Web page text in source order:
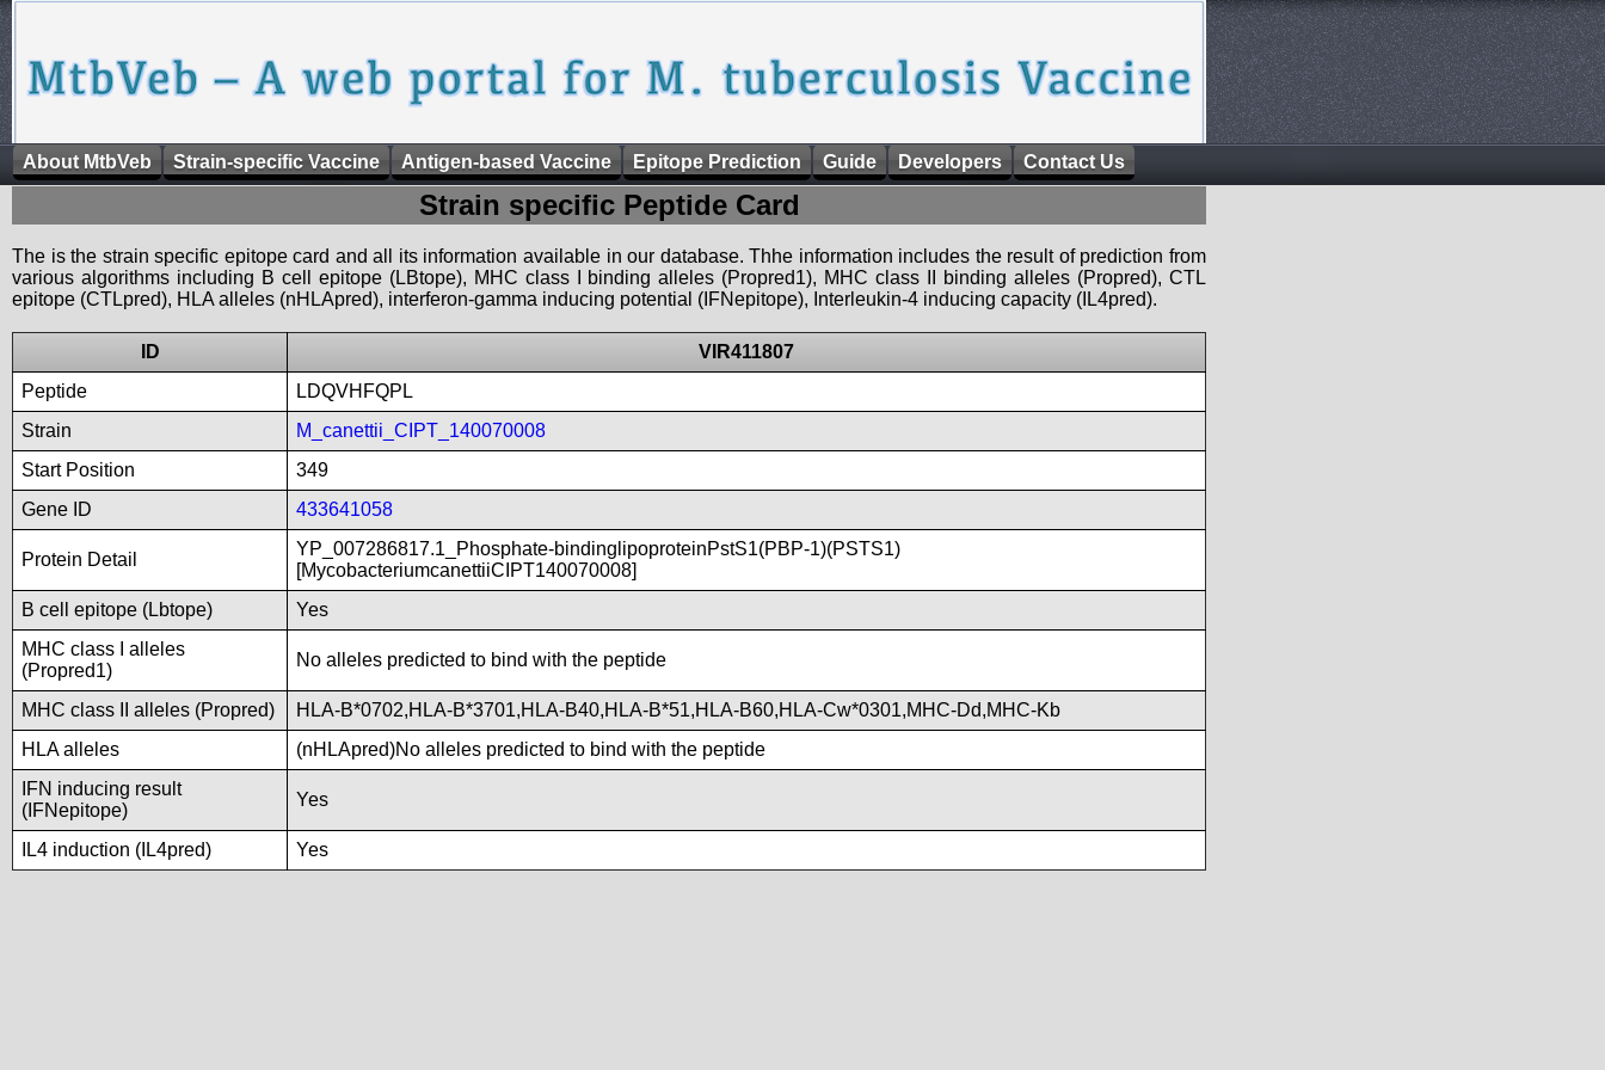
About MtbVeb Strain-specific Vaccine Antigen-based Vaccine Epitope Prediction Guide Developers Contact Us
Strain specific Peptide Card
The is the strain specific epitope card and all its information available in our database. Thhe information includes the result of prediction from
various algorithms including B cell epitope (LBtope), MHC class I binding alleles (Propred1), MHC class II binding alleles (Propred), CTL
epitope (CTLpred), HLA alleles (nHLApred), interferon-gamma inducing potential (IFNepitope), Interleukin-4 inducing capacity (IL4pred).
ID
VIR411807
Peptide
LDQVHFQPL
Strain
M_canettii_CIPT_140070008
Start Position
349
Gene ID
433641058
Protein Detail
YP_007286817.1_Phosphate-bindinglipoproteinPstS1(PBP-1)(PSTS1)
[MycobacteriumcanettiiCIPT140070008]
B cell epitope (Lbtope)
Yes
MHC class I alleles
(Propred1)
No alleles predicted to bind with the peptide
MHC class II alleles (Propred)
HLA-B*0702,HLA-B*3701,HLA-B40,HLA-B*51,HLA-B60,HLA-Cw*0301,MHC-Dd,MHC-Kb
HLA alleles
(nHLApred)No alleles predicted to bind with the peptide
IFN inducing result
(IFNepitope)
Yes
IL4 induction (IL4pred) Yes